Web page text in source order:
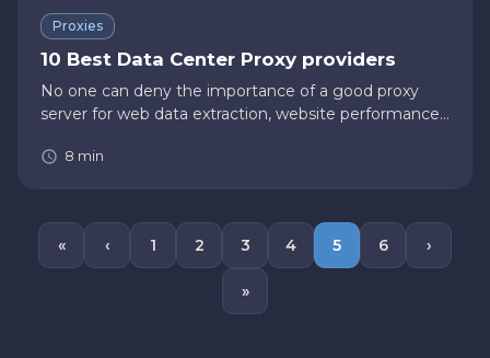
Proxies
10 Best Data Center Proxy providers
No one can deny the importance of a good proxy
server for web data extraction, website performance
use cases in which proxies could be of massive help—
8 min
« ‹ 1 2 3 4 5 6 ›
»